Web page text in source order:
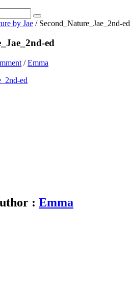
by Jae / Second_Nature_Jae_2nd-ed
ed
/Emma
ed
: Emma